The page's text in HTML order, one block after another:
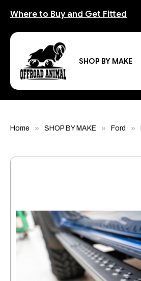
Where to Buy and Get Fitted
SHOP BY MAKE
Home SHOP BY MAKE Ford